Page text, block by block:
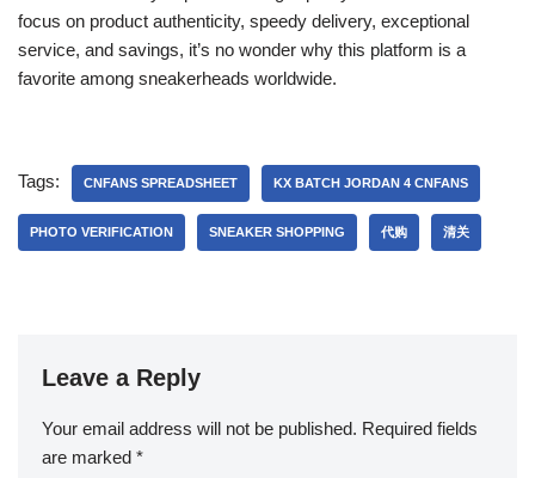
focus on product authenticity, speedy delivery, exceptional
service, and savings, it’s no wonder why this platform is a
favorite among sneakerheads worldwide.
Tags: CNFANS SPREADSHEET KX BATCH JORDAN 4 CNFANS
PHOTO VERIFICATION SNEAKER SHOPPING 代购 清关
Leave a Reply
Your email address will not be published. Required fields
are marked *